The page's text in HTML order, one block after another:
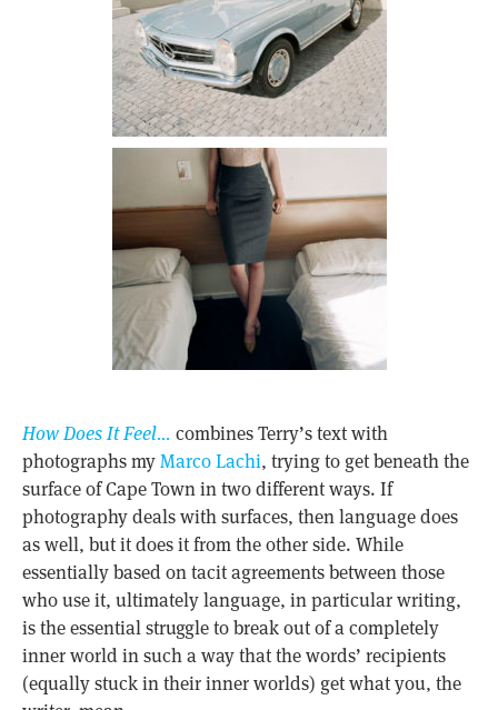
How Does It Feel… combines Terry’s text with
photographs myMarco Lachi, trying to get beneath the
surface of Cape Town in two different ways. If
photography deals with surfaces, then language does
as well, but it does it from the other side. While
essentially based on tacit agreements between those
who use it, ultimately language, in particular writing,
is the essential struggle to break out of a completely
inner world in such a way that the words’ recipients
(equally stuck in their inner worlds) get what you, the